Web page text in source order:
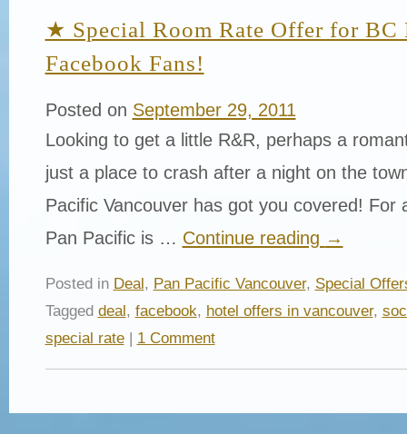
★ Special Room Rate Offer for BC
Facebook Fans!
Posted on September 29, 2011
Looking to get a little R&R, perhaps a
just a place to crash after a night on the
Pacific Vancouver has got you covered! For
Pan Pacific is … Continue reading →
Posted in Deal, Pan Pacific Vancouver, Special
Tagged deal, facebook, hotel offers in vancouver,
special rate| 1 Comment